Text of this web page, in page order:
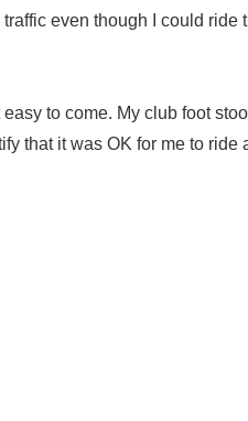
even though I could ride
to come. My club foot
that it was OK for me to ride